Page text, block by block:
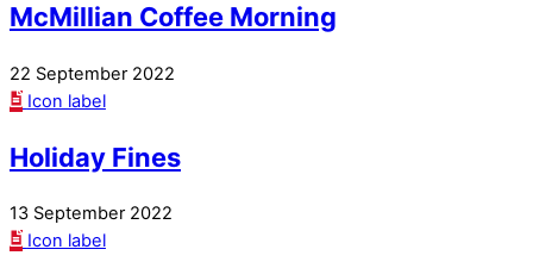
McMillian Coffee Morning
22 September 2022
Icon label
Holiday Fines
13 September 2022
Icon label